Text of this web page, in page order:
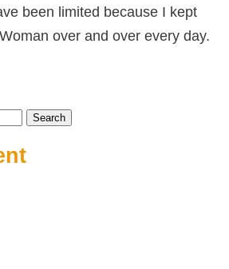
been limited because I kept
over and over every day.